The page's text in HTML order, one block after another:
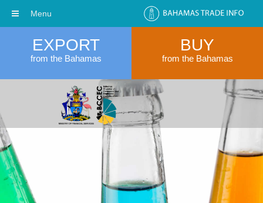
EXPORT
from the Bahamas
BUY
from the Bahamas
Menu